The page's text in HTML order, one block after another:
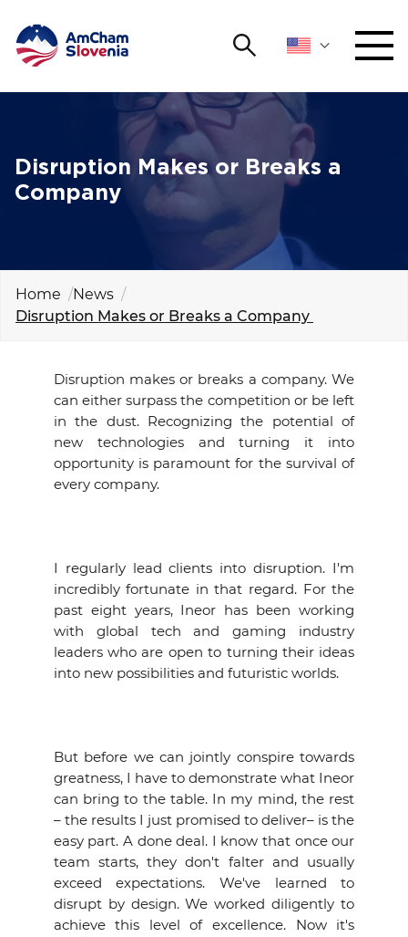
Search
NETWORKING AND EVENTS
ADVOCACY
YOUNG
INTERNATIONAL COOPERATION
MEMBERSHIP
ABOUT US
EVENTS
GALLERY
I want to become a member
Disruption Makes or Breaks a
Company
Home
News
Disruption Makes or Breaks a Company
Disruption makes or breaks a company. We
can either surpass the competition or be left
in the dust. Recognizing the potential of
new technologies and turning it into
opportunity is paramount for the survival of
every company.
I regularly lead clients into disruption. I'm
incredibly fortunate in that regard. For the
past eight years, Ineor has been working
with global tech and gaming industry
leaders who are open to turning their ideas
into new possibilities and futuristic worlds.
But before we can jointly conspire towards
greatness, I have to demonstrate what Ineor
can bring to the table. In my mind, the rest
– the results I just promised to deliver– is the
easy part. A done deal. I know that once our
team starts, they don't falter and usually
exceed expectations. We've learned to
disrupt by design. We worked diligently to
achieve this level of excellence. Now it's